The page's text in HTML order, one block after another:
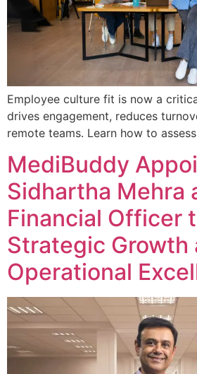
Employee culture fit is now a
drives engagement, reduces
remote teams. Learn how to
MediBuddy
Sidhartha Mehra
Financial Officer
Strategic Growth
Operational